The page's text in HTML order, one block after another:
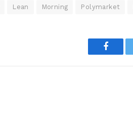
Lean Morning Polymarket